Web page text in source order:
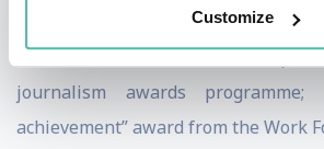
Customize
London Press Club; the “decade of
from the World Leadership
journalism awards
achievement” award from the Work